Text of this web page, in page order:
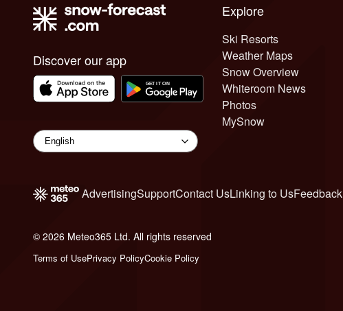
Discover our app
Explore
Ski Resorts
Weather Maps
Snow Overview
Whiteroom News
Photos
MySnow
AdvertisingSupportContact UsLinking to UsFeedback
© 2026 Meteo365 Ltd. All rights reserved
Terms of UsePrivacy PolicyCookie Policy